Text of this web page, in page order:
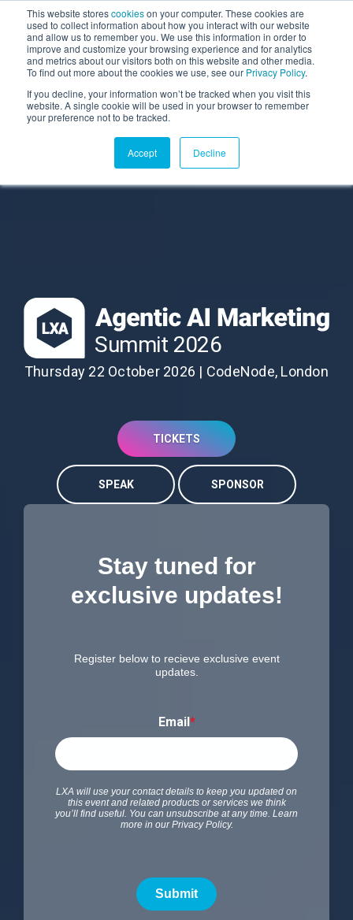
This website storescookieson your computer. These cookies are
used to collect information about how you interact with our website
and allow us to remember you. We use this information in order to
improve and customize your browsing experience and for analytics
and metrics about our visitors both on this website and other media.
To find out more about the cookies we use, see our Privacy Policy.
If you decline, your information won’t be tracked when you visit this
website. A single cookie will be used in your browser to remember
your preference not to be tracked.
Accept Decline
AGENTIC AI MARKETING
SUMMIT
Thursday 22 October 2026 | CodeNode, London
TICKETS
SPEAK SPONSOR
Stay tuned for
exclusive updates!
Register below to recieve exclusive event
updates.
Email *
LXA will use your contact details to keep you updated on
this event and related products or services we think
you’ll find useful. You can unsubscribe at any time. Learn
more in ourPrivacy Policy.
Submit